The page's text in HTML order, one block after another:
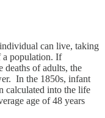
can live, taking
a population. If
deaths of adults, the
In the 1850s, infant
calculated into the life
age of 48 years